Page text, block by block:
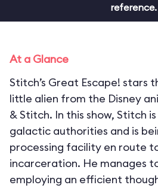
reference.
At a Glance
Stitch’s Great Escape! stars
little alien from the Disney
& Stitch. In this show, Stitch
galactic authorities and is
processing facility en route
incarceration. He manages
employing an efficient